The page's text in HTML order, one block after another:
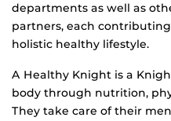
departments as well as
partners, each
holistic healthy lifestyle.
A Healthy Knight is a
body through nutrition,
They take care of their